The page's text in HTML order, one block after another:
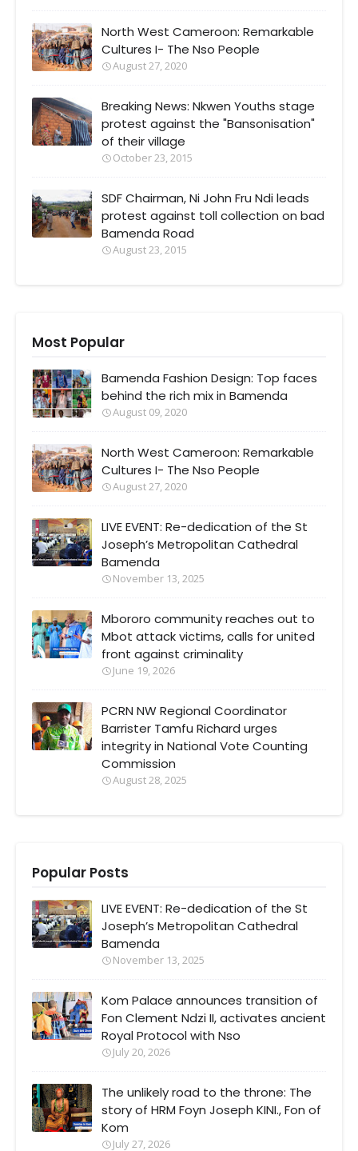
North West Cameroon: Remarkable
Cultures I- The Nso People
August 27, 2020
Breaking News: Nkwen Youths stage
protest against the "Bansonisation"
of their village
October 23, 2015
SDF Chairman, Ni John Fru Ndi leads
protest against toll collection on bad
Bamenda Road
August 23, 2015
Most Popular
Bamenda Fashion Design: Top faces
behind the rich mix in Bamenda
August 09, 2020
North West Cameroon: Remarkable
Cultures I- The Nso People
August 27, 2020
LIVE EVENT: Re-dedication of the St
Joseph’s Metropolitan Cathedral
Bamenda
November 13, 2025
Mbororo community reaches out to
Mbot attack victims, calls for united
front against criminality
June 19, 2026
PCRN NW Regional Coordinator
Barrister Tamfu Richard urges
integrity in National Vote Counting
Commission
August 28, 2025
Popular Posts
LIVE EVENT: Re-dedication of the St
Joseph’s Metropolitan Cathedral
Bamenda
November 13, 2025
Kom Palace announces transition of
Fon Clement Ndzi II, activates ancient
Royal Protocol with Nso
July 20, 2026
The unlikely road to the throne: The
story of HRM Foyn Joseph KINI., Fon of
Kom
July 27, 2026